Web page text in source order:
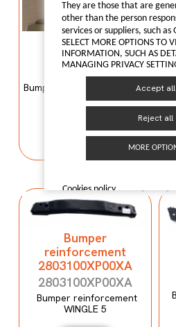
Bumper mould
N600034107
N600034107
Bumper mould N600034107
Maxus C100
I LIKE IT
Bumper
reinforcement
2803100XP00XA
2803100XP00XA
Bumper reinforcement
WINGLE 5
They are those that are
other than the person
services or suppliers, such as
SELECT MORE OPTIONS TO
INFORMATION, SUCH AS
MANAGING PRIVACY
Accept all
Reject all
MORE
Cookies policy